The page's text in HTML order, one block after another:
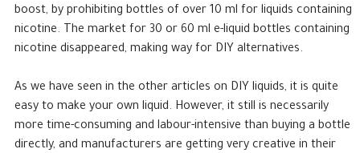
boost, by prohibiting bottles of over 10 ml for liquids containing
nicotine. The market for 30 or 60 ml e-liquid bottles containing
nicotine disappeared, making way for DIY alternatives.
As we have seen in the other articles on DIY liquids, it is quite
easy to make your own liquid. However, it still is necessarily
more time-consuming and labour-intensive than buying a bottle
directly, and manufacturers are getting very creative in their